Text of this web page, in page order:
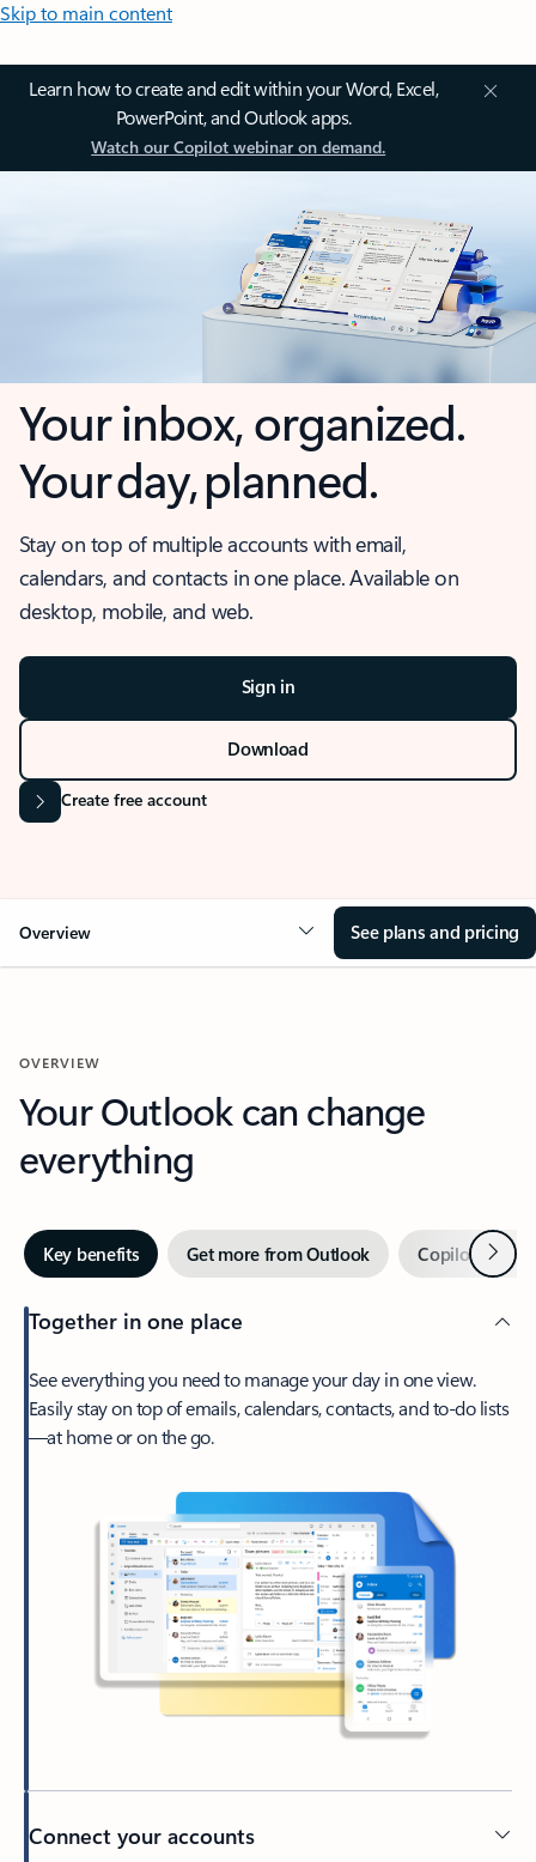
Skip to main content
Learn how to create and edit within your Word, Excel,
PowerPoint, and Outlook apps.
Watch our Copilot webinar on demand.
Your inbox, organized.
Your day, planned.
Stay on top of multiple accounts with email,
calendars, and contacts in one place. Available on
desktop, mobile, and web.
Sign in
Download
Create free account
Overview See plans and pricing
OVERVIEW
Your Outlook can change
everything
Key benefits Get more from Outlook Copilot inNext
Together in one place
See everything you need to manage your day in one view.
Easily stay on top of emails, calendars, contacts, and to-do lists
—at home or on the go.
Connect your accounts